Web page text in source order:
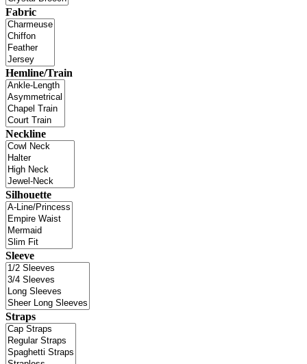
Fabric
Hemline/Train
Neckline
Silhouette
Sleeve
Straps